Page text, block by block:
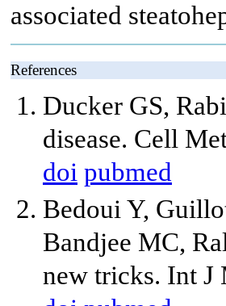
associated
References
Ducker GS,
disease. Cell
doi pubmed
Bedoui Y,
Bandjee MC,
new tricks. Int J